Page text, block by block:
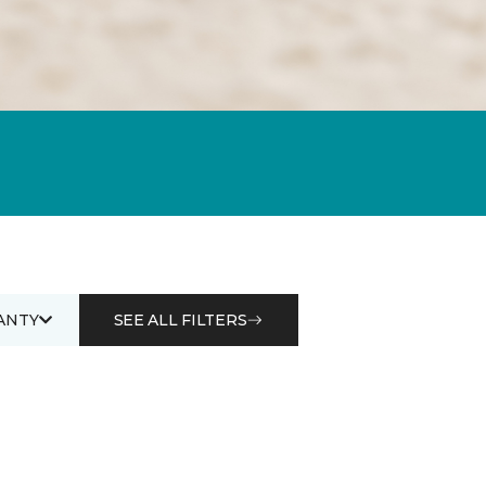
SEE ALL FILTERS